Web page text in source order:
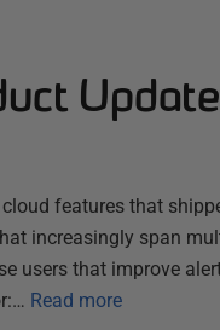
features that
increasingly span
users that improve
Read more